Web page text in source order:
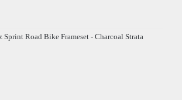
Road Bike Frameset - Charcoal Strata